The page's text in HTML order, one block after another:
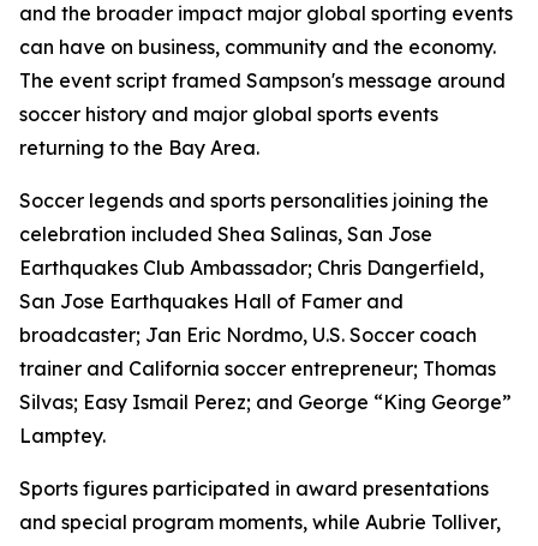
and the broader impact major global sporting events
can have on business, community and the economy.
The event script framed Sampson's message around
soccer history and major global sports events
returning to the Bay Area.
Soccer legends and sports personalities joining the
celebration included Shea Salinas, San Jose
Earthquakes Club Ambassador; Chris Dangerfield,
San Jose Earthquakes Hall of Famer and
broadcaster; Jan Eric Nordmo, U.S. Soccer coach
trainer and California soccer entrepreneur; Thomas
Silvas; Easy Ismail Perez; and George “King George”
Lamptey.
Sports figures participated in award presentations
and special program moments, while Aubrie Tolliver,